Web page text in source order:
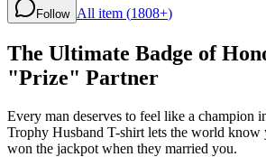
Follow All item (1808+)
The Ultimate Badge of
"Prize" Partner
Every man deserves to feel like a champion
Trophy Husband T-shirt lets the world know
won the jackpot when they married you.